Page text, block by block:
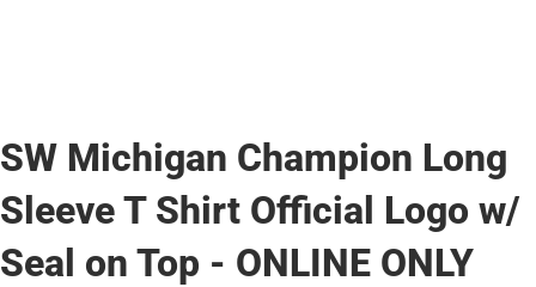
SW Michigan Champion Long
Sleeve T Shirt Official Logo w/
Seal on Top - ONLINE ONLY